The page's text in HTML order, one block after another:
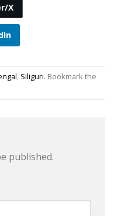
X
, Siliguri. Bookmark the
published.